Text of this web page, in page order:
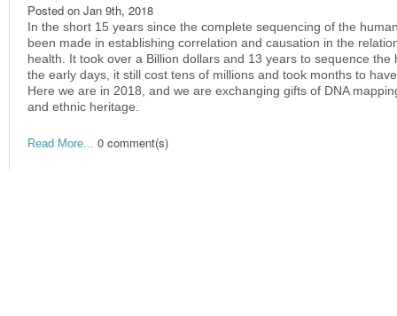
Posted on Jan 9th, 2018
In the short 15 years since the complete sequencing of the
been made in establishing correlation and causation in the
health. It took over a Billion dollars and 13 years to sequence
the early days, it still cost tens of millions and took months to
Here we are in 2018, and we are exchanging gifts of DNA
and ethnic heritage.
Read More... 0 comment(s)